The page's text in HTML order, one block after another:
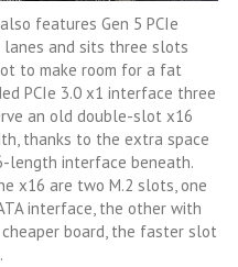
features Gen 5 PCIe
and sits three slots
to make room for a fat
PCIe 3.0 x1 interface three
an old double-slot x16
thanks to the extra space
length interface beneath.
x16 are two M.2 slots, one
interface, the other with
board, the faster slot